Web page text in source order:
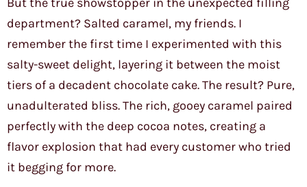
department? Salted caramel, my friends. I
remember the first time I experimented with this
salty-sweet delight, layering it between the moist
tiers of a decadent chocolate cake. The result? Pure,
unadulterated bliss. The rich, gooey caramel paired
perfectly with the deep cocoa notes, creating a
flavor explosion that had every customer who tried
it begging for more.